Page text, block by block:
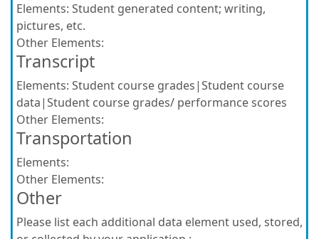
Elements: Student generated content; writing,
pictures, etc.
Other Elements:
Transcript
Elements: Student course grades|Student course
data|Student course grades/ performance scores
Other Elements:
Transportation
Elements:
Other Elements:
Other
Please list each additional data element used, stored,